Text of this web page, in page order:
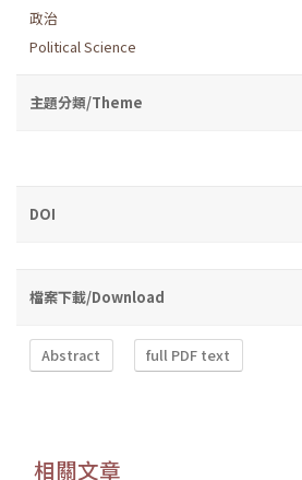
政治
Political Science
主題分類/Theme
DOI
檔案下載/Download
Abstract full PDF text
相關文章